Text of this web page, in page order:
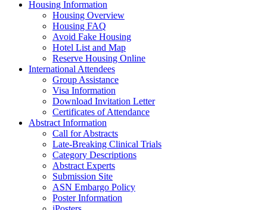
Housing Information
Housing Overview
Housing FAQ
Avoid Fake Housing
Hotel List and Map
Reserve Housing Online
International Attendees
Group Assistance
Visa Information
Download Invitation Letter
Certificates of Attendance
Abstract Information
Call for Abstracts
Late-Breaking Clinical Trials
Category Descriptions
Abstract Experts
Submission Site
ASN Embargo Policy
Poster Information